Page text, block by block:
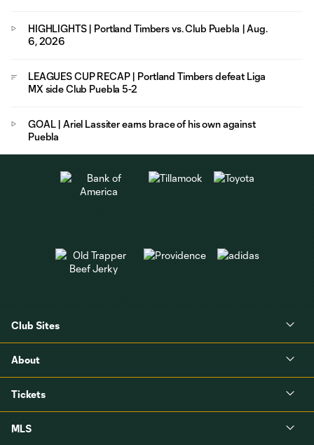
HIGHLIGHTS | Portland Timbers vs. Club Puebla | Aug.
6, 2026
LEAGUES CUP RECAP | Portland Timbers defeat Liga
MX side Club Puebla 5-2
GOAL | Ariel Lassiter earns brace of his own against
Puebla
Club Sites
About
Tickets
MLS